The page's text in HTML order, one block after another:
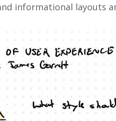
informational layouts